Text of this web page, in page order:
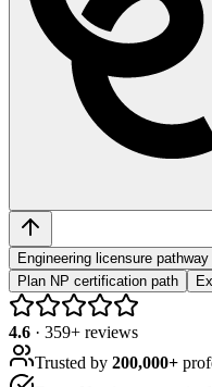
Engineering licensure pathway
Plan NP certification path
4.6 · 359+ reviews
Trusted by 200,000+